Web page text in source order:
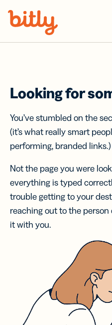
Looking for
You’ve stumbled on the
(it’s what really smart
performing, branded links.)
Not the page you were
everything is typed
trouble getting to your
reaching out to the
it with you.